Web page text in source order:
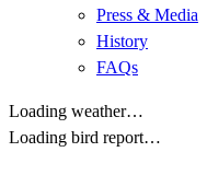
Press & Media
History
FAQs
Loading weather…
Loading bird report…